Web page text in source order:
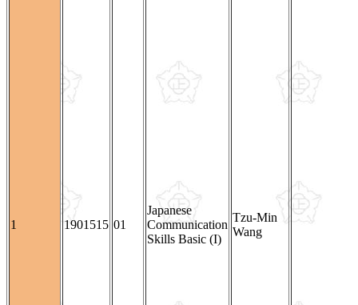
1 1901515 01
Japanese
Communication
Skills Basic (I)
Tzu-Min
Wang